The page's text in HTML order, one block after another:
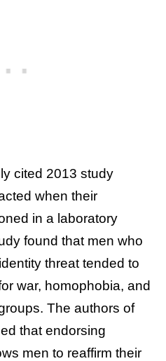
cited 2013 study
when their
in a laboratory
found that men who
threat tended to
war, homophobia, and
The authors of
that endorsing
men to reaffirm their